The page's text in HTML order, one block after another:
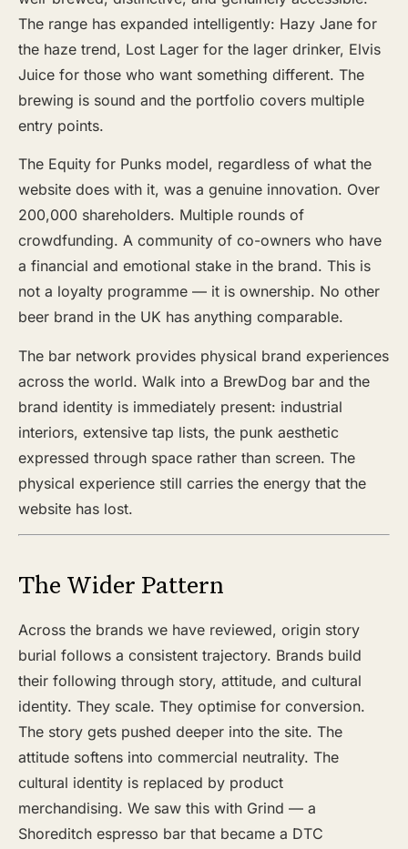
The range has expanded intelligently: Hazy Jane for
the haze trend, Lost Lager for the lager drinker, Elvis
Juice for those who want something different. The
brewing is sound and the portfolio covers multiple
entry points.
The Equity for Punks model, regardless of what the
website does with it, was a genuine innovation. Over
200,000 shareholders. Multiple rounds of
crowdfunding. A community of co-owners who have
a financial and emotional stake in the brand. This is
not a loyalty programme — it is ownership. No other
beer brand in the UK has anything comparable.
The bar network provides physical brand experiences
across the world. Walk into a BrewDog bar and the
brand identity is immediately present: industrial
interiors, extensive tap lists, the punk aesthetic
expressed through space rather than screen. The
physical experience still carries the energy that the
website has lost.
The Wider Pattern
Across the brands we have reviewed, origin story
burial follows a consistent trajectory. Brands build
their following through story, attitude, and cultural
identity. They scale. They optimise for conversion.
The story gets pushed deeper into the site. The
attitude softens into commercial neutrality. The
cultural identity is replaced by product
merchandising. We saw this with Grind — a
Shoreditch espresso bar that became a DTC